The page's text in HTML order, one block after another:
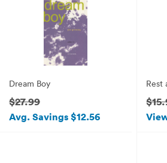
Dream Boy
$27.99
Avg. Savings $12.56
Rest